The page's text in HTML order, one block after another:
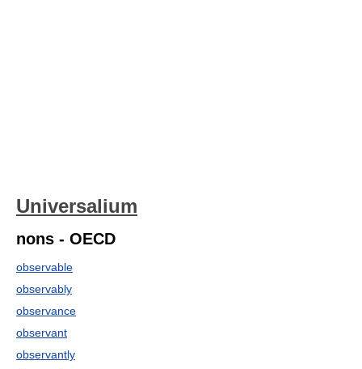
Universalium
nons - OECD
observable
observably
observance
observant
observantly